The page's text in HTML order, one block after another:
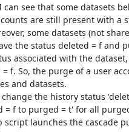
see that some datasets
are still present with a
some datasets (not
the status deleted = f and
associated with the
f. So, the purge of a user
and datasets.
the history status
= f to purged = t' for all
script launches the cascade